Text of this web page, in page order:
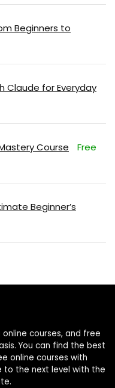
Beginners to
Claude for Everyday
Course Free
Beginner’s
courses, and free
You can find the best
online courses with
the next level with the